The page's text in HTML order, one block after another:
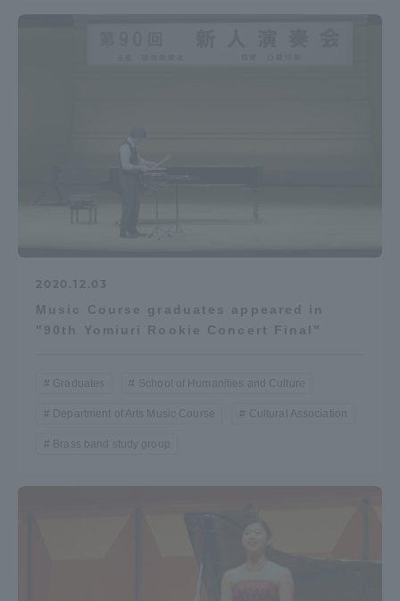
2020.12.03
Music Course graduates appeared in
"90th Yomiuri Rookie Concert Final"
Graduates School of Humanities and Culture
Department of Arts Music Course Cultural Association
Brass band study group